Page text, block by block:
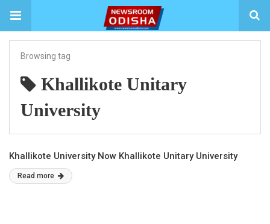
Browsing tag
Khallikote Unitary
University
Khallikote University Now Khallikote Unitary University
Read more